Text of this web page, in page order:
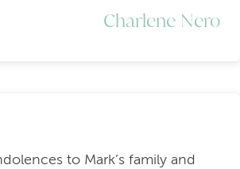
Charlene Nero
to Mark’s family and